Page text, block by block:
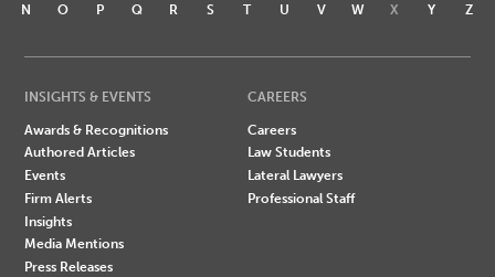
N
O P Q R S T U V W X Y Z
INSIGHTS & EVENTS
Awards & Recognitions
Authored Articles
Events
Firm Alerts
Insights
Media Mentions
Press Releases
CAREERS
Careers
Law Students
Lateral Lawyers
Professional Staff